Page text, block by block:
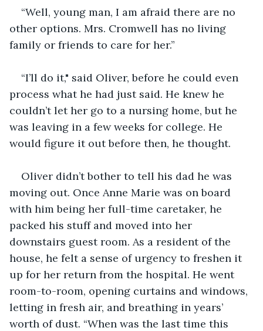
“Well, young man, I am afraid there are no
other options. Mrs. Cromwell has no living
family or friends to care for her.”
“I’ll do it," said Oliver, before he could even
process what he had just said. He knew he
couldn’t let her go to a nursing home, but he
was leaving in a few weeks for college. He
would figure it out before then, he thought.
Oliver didn’t bother to tell his dad he was
moving out. Once Anne Marie was on board
with him being her full-time caretaker, he
packed his stuff and moved into her
downstairs guest room. As a resident of the
house, he felt a sense of urgency to freshen it
up for her return from the hospital. He went
room-to-room, opening curtains and windows,
letting in fresh air, and breathing in years’
worth of dust. “When was the last time this